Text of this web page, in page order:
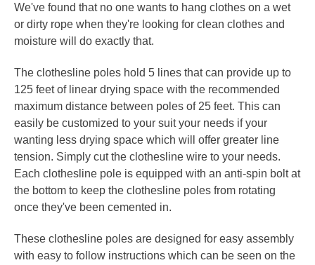
We've found that no one wants to hang clothes on a wet
or dirty rope when they're looking for clean clothes and
moisture will do exactly that.
The clothesline poles hold 5 lines that can provide up to
125 feet of linear drying space with the recommended
maximum distance between poles of 25 feet. This can
easily be customized to your suit your needs if your
wanting less drying space which will offer greater line
tension. Simply cut the clothesline wire to your needs.
Each clothesline pole is equipped with an anti-spin bolt at
the bottom to keep the clothesline poles from rotating
once they've been cemented in.
These clothesline poles are designed for easy assembly
with easy to follow instructions which can be seen on the